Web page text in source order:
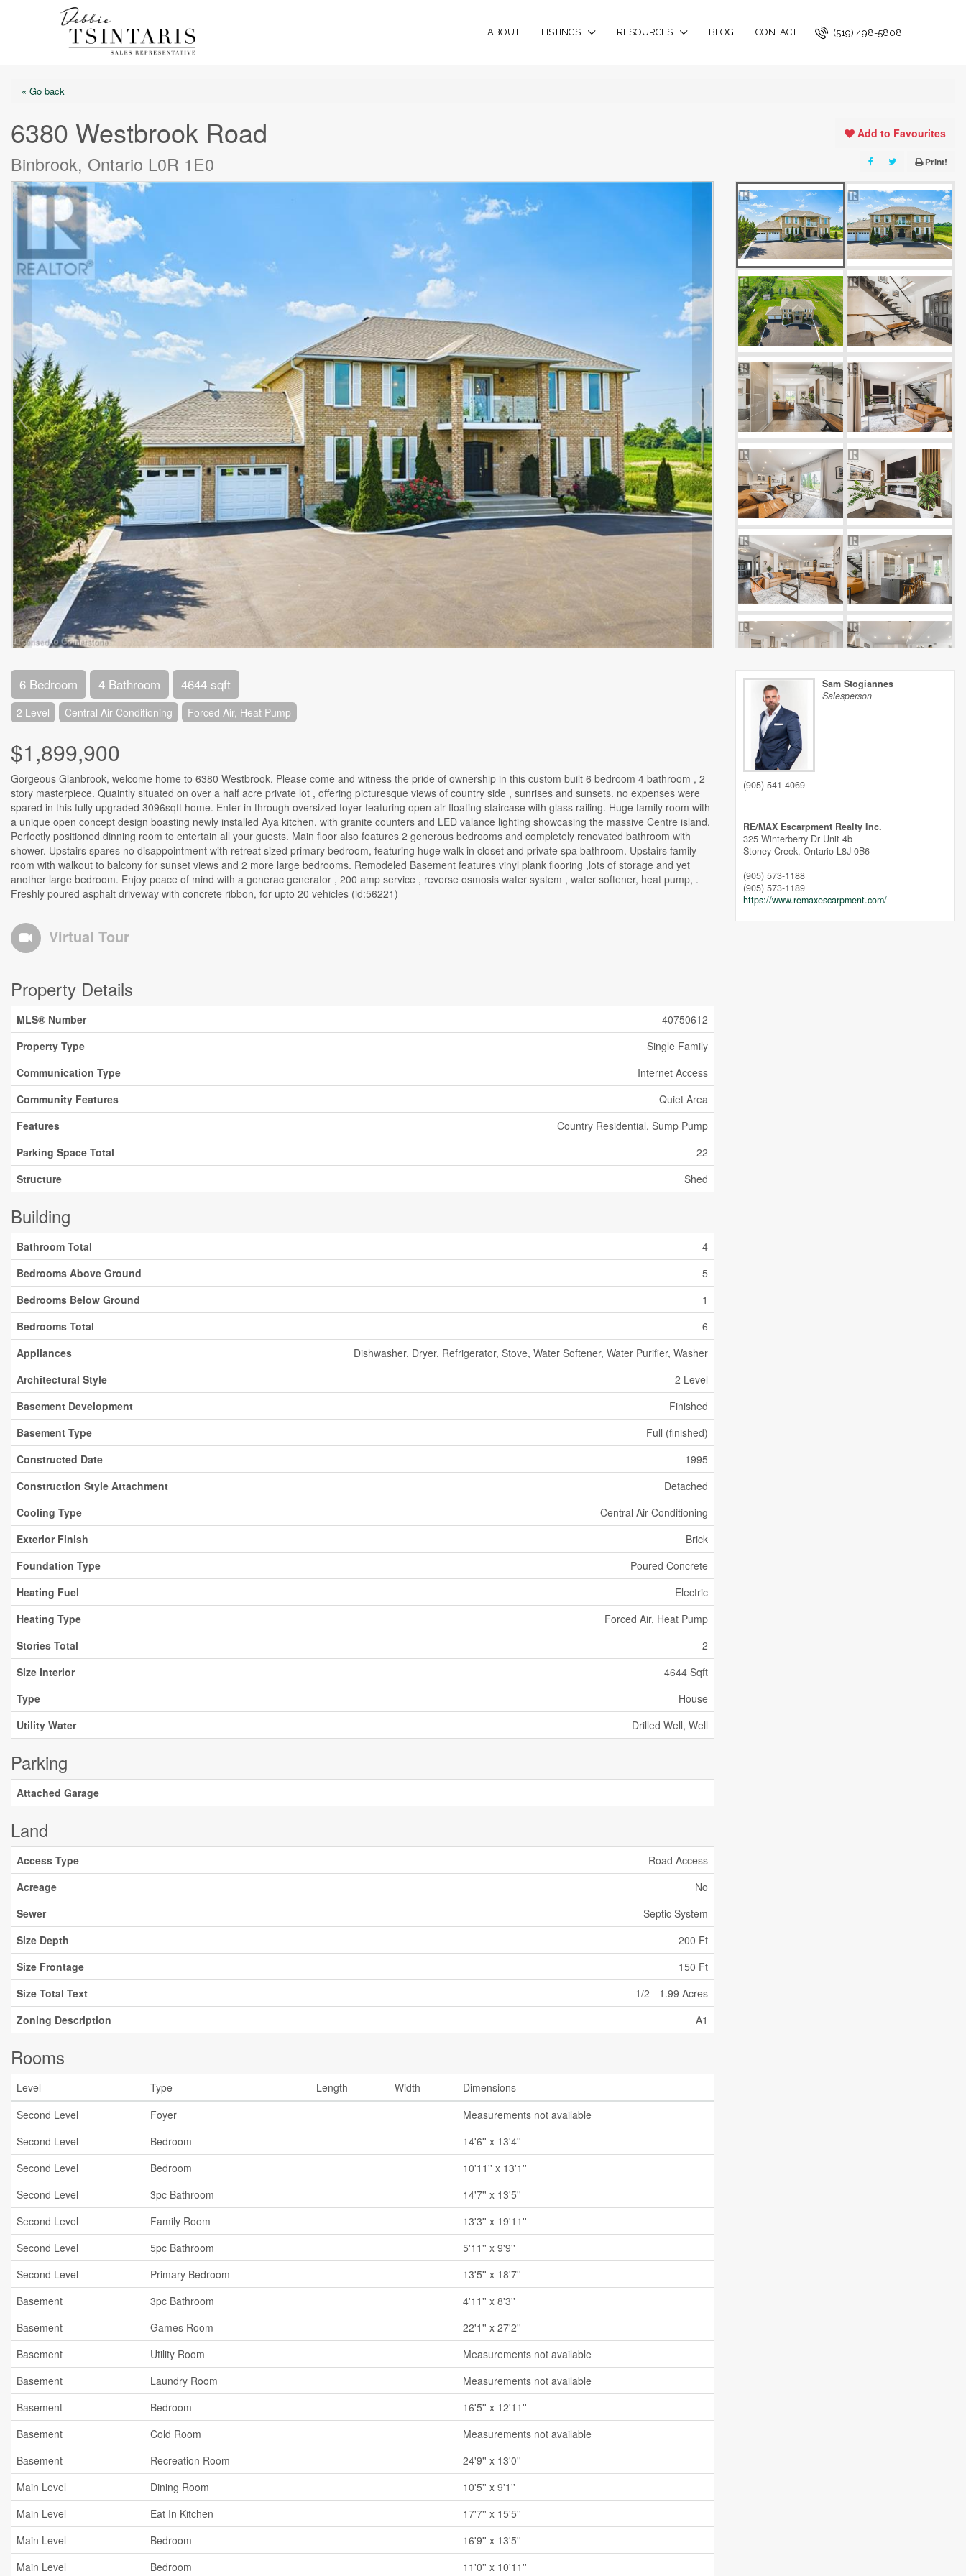
ABOUT LISTINGS RESOURCES BLOG CONTACT (519) 498-5808
« Go back
6380 Westbrook Road
Binbrook, Ontario L0R 1E0
Add to Favourites
Print!
6 Bedroom 4 Bathroom 4644 sqft
2 Level Central Air Conditioning Forced Air, Heat Pump
$1,899,900
Gorgeous Glanbrook, welcome home to 6380 Westbrook. Please come and witness the pride of ownership in this custom built 6 bedroom 4 bathroom , 2
story masterpiece. Quaintly situated on over a half acre private lot , offering picturesque views of country side , sunrises and sunsets. no expenses were
spared in this fully upgraded 3096sqft home. Enter in through oversized foyer featuring open air floating staircase with glass railing. Huge family room with
a unique open concept design boasting newly installed Aya kitchen, with granite counters and LED valance lighting showcasing the massive Centre island.
Perfectly positioned dinning room to entertain all your guests. Main floor also features 2 generous bedrooms and completely renovated bathroom with
shower. Upstairs spares no disappointment with retreat sized primary bedroom, featuring huge walk in closet and private spa bathroom. Upstairs family
room with walkout to balcony for sunset views and 2 more large bedrooms. Remodeled Basement features vinyl plank flooring ,lots of storage and yet
another large bedroom. Enjoy peace of mind with a generac generator , 200 amp service , reverse osmosis water system , water softener, heat pump, .
Freshly poured asphalt driveway with concrete ribbon, for upto 20 vehicles (id:56221)
Virtual Tour
Property Details
MLS® Number
40750612
Property Type
Single Family
Communication Type
Internet Access
Community Features
Quiet Area
Features
Country Residential, Sump Pump
Parking Space Total
22
Structure
Shed
Building
Bathroom Total
4
Bedrooms Above Ground
5
Bedrooms Below Ground
1
Bedrooms Total
6
Appliances
Dishwasher, Dryer, Refrigerator, Stove, Water Softener, Water Purifier, Washer
Architectural Style
2 Level
Basement Development
Finished
Basement Type
Full (finished)
Constructed Date
1995
Construction Style Attachment
Detached
Cooling Type
Central Air Conditioning
Exterior Finish
Brick
Foundation Type
Poured Concrete
Heating Fuel
Electric
Heating Type
Forced Air, Heat Pump
Stories Total
2
Size Interior
4644 Sqft
Type
House
Utility Water
Drilled Well, Well
Parking
Attached Garage
Land
Access Type
Road Access
Acreage
No
Sewer
Septic System
Size Depth
200 Ft
Size Frontage
150 Ft
Size Total Text
1/2 - 1.99 Acres
Zoning Description
A1
Rooms
Level Type Length Width
Dimensions
Second Level
Foyer
Measurements not available
Second Level
Bedroom
14'6'' x 13'4''
Second Level
Bedroom
10'11'' x 13'1''
Second Level
3pc Bathroom
14'7'' x 13'5''
Second Level
Family Room
13'3'' x 19'11''
Second Level
5pc Bathroom
5'11'' x 9'9''
Second Level
Primary Bedroom
13'5'' x 18'7''
Basement
3pc Bathroom
4'11'' x 8'3''
Basement
Games Room
22'1'' x 27'2''
Basement
Utility Room
Measurements not available
Basement
Laundry Room
Measurements not available
Basement
Bedroom
16'5'' x 12'11''
Basement
Cold Room
Measurements not available
Basement
Recreation Room
24'9'' x 13'0''
Main Level
Dining Room
10'5'' x 9'1''
Main Level
Eat In Kitchen
17'7'' x 15'5''
Main Level
Bedroom
16'9'' x 13'5''
Main Level
Bedroom 11'0'' x 10'11''
Sam Stogiannes
Salesperson
(905) 541-4069
RE/MAX Escarpment Realty Inc.
325 Winterberry Dr Unit 4b
Stoney Creek, Ontario L8J 0B6
(905) 573-1188
(905) 573-1189
https://www.remaxescarpment.com/